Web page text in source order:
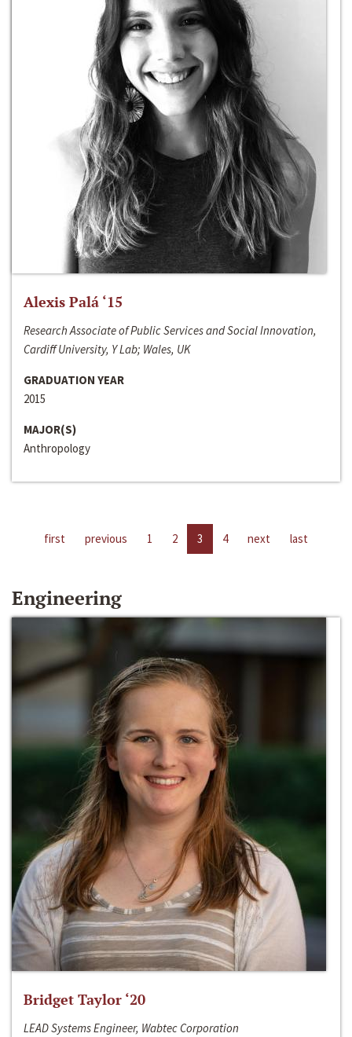
Alexis Palá ‘15
Research Associate of Public Services and Social Innovation,
Cardiff University, Y Lab; Wales, UK
GRADUATION YEAR
2015
MAJOR(S)
Anthropology
first previous 1 2 3 4 next last
Engineering
Bridget Taylor ‘20
LEAD Systems Engineer, Wabtec Corporation